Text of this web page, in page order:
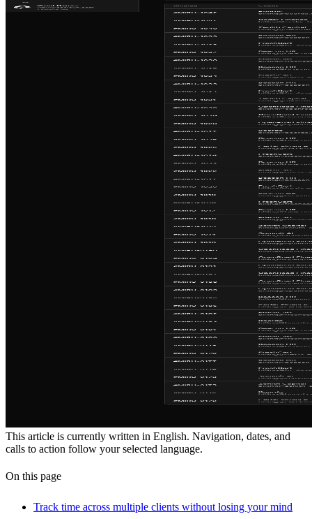
This article is currently written in English. Navigation, dates, and
calls to action follow your selected language.
On this page
Track time across multiple clients without losing your mind